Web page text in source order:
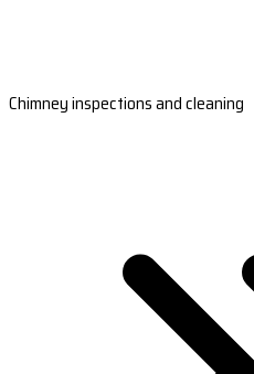
Chimney inspections and cleaning